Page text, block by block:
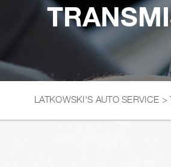
LATKOWSKI'S AUTO SERVICE >